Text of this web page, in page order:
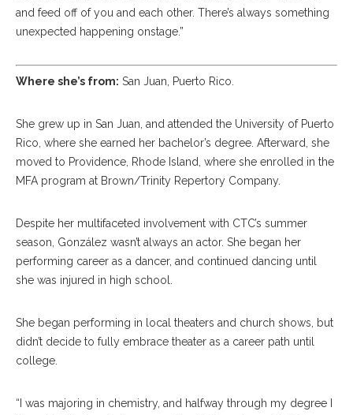
and feed off of you and each other. There’s always something
unexpected happening onstage.”
Where she’s from: San Juan, Puerto Rico.
She grew up in San Juan, and attended the University of Puerto
Rico, where she earned her bachelor’s degree. Afterward, she
moved to Providence, Rhode Island, where she enrolled in the
MFA program at Brown/Trinity Repertory Company.
Despite her multifaceted involvement with CTC’s summer
season, González wasn’t always an actor. She began her
performing career as a dancer, and continued dancing until
she was injured in high school.
She began performing in local theaters and church shows, but
didn’t decide to fully embrace theater as a career path until
college.
“I was majoring in chemistry, and halfway through my degree I